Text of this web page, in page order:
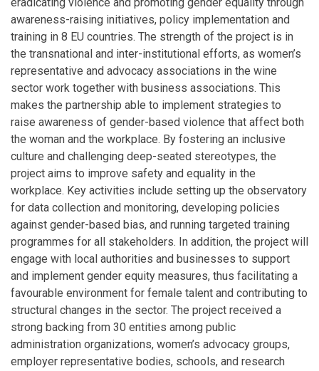
awareness-raising initiatives, policy implementation and
training in 8 EU countries. The strength of the project is in
the transnational and inter-institutional efforts, as women’s
representative and advocacy associations in the wine
sector work together with business associations. This
makes the partnership able to implement strategies to
raise awareness of gender-based violence that affect both
the woman and the workplace. By fostering an inclusive
culture and challenging deep-seated stereotypes, the
project aims to improve safety and equality in the
workplace. Key activities include setting up the observatory
for data collection and monitoring, developing policies
against gender-based bias, and running targeted training
programmes for all stakeholders. In addition, the project will
engage with local authorities and businesses to support
and implement gender equity measures, thus facilitating a
favourable environment for female talent and contributing to
structural changes in the sector. The project received a
strong backing from 30 entities among public
administration organizations, women’s advocacy groups,
employer representative bodies, schools, and research